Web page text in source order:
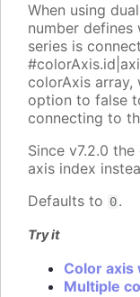
When using
number
series is
colorAxis
option to false
connecting to
Since v7.2.0
axis index
Defaults to 0.
Try it
Color axis
Multiple